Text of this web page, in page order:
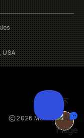
USA
2026 Moment, Inc.